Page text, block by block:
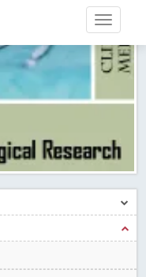
of the Hour Read More
(JDPS) is now
(ICI) Journals Master List.
- Membership with
Read More
Publisher to propel your
our scholars Read More